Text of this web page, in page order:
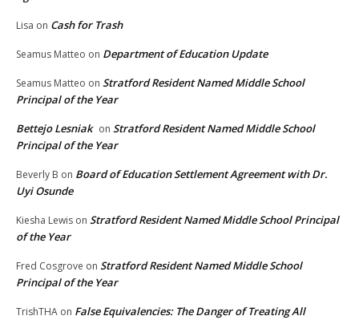
Lisa on Cash for Trash
Seamus Matteo on Department of Education Update
Seamus Matteo on Stratford Resident Named Middle School
Principal of the Year
Bettejo Lesniak on Stratford Resident Named Middle School
Principal of the Year
Beverly B on Board of Education Settlement Agreement with Dr.
Uyi Osunde
Kiesha Lewis on Stratford Resident Named Middle School Principal
of the Year
Fred Cosgrove on Stratford Resident Named Middle School
Principal of the Year
TrishTHA on False Equivalencies: The Danger of Treating All